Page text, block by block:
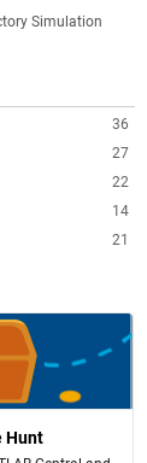
Simulation
36
27
22
14
21
Hunt